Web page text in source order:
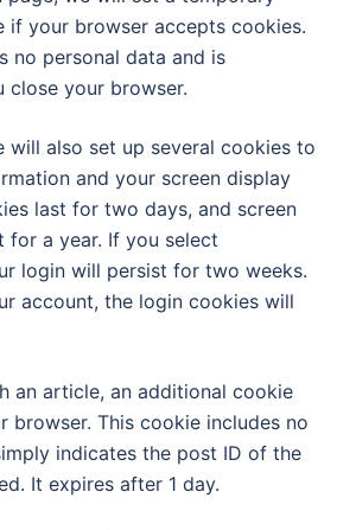
if your browser accepts cookies.
no personal data and is
close your browser.
will also set up several cookies to
and your screen display
last for two days, and screen
for a year. If you select
login will persist for two weeks.
account, the login cookies will
an article, an additional cookie
browser. This cookie includes no
indicates the post ID of the
It expires after 1 day.